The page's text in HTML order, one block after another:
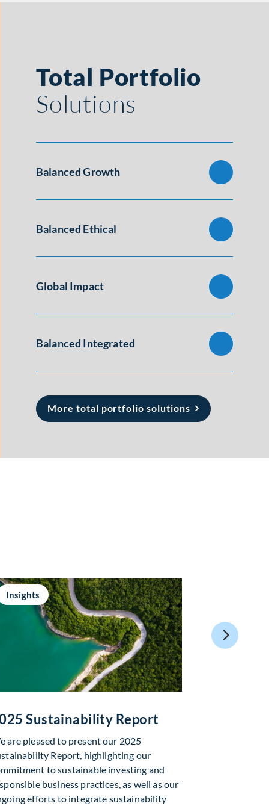
Total Portfolio
Solutions
Balanced Growth
Balanced Ethical
Global Impact
Balanced Integrated
More total portfolio solutions
Insights
Sustainability Report
are pleased to present our 2025
Report, highlighting our
to sustainable investing and
business practices, as well as our
efforts to integrate sustainability